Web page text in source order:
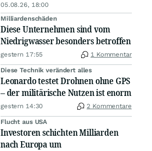
05.08.26, 18:00
Milliardenschäden
Diese Unternehmen sind vom
Niedrigwasser besonders betroffen
gestern 17:55 1 Kommentar
Diese Technik verändert alles
Leonardo testet Drohnen ohne GPS
– der militärische Nutzen ist enorm
gestern 14:30 2 Kommentare
Flucht aus USA
Investoren schichten Milliarden
nach Europa um